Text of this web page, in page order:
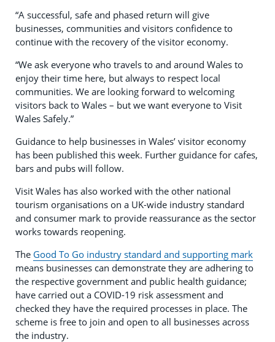
“A successful, safe and phased return will give
businesses, communities and visitors confidence to
continue with the recovery of the visitor economy.
“We ask everyone who travels to and around Wales to
enjoy their time here, but always to respect local
communities. We are looking forward to welcoming
visitors back to Wales – but we want everyone to Visit
Wales Safely.”
Guidance to help businesses in Wales’ visitor economy
has been published this week. Further guidance for cafes,
bars and pubs will follow.
Visit Wales has also worked with the other national
tourism organisations on a UK-wide industry standard
and consumer mark to provide reassurance as the sector
works towards reopening.
The Good To Go industry standard and supporting mark
means businesses can demonstrate they are adhering to
the respective government and public health guidance;
have carried out a COVID-19 risk assessment and
checked they have the required processes in place. The
scheme is free to join and open to all businesses across
the industry.